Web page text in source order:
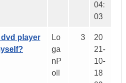
04:
03
player
Lo
ga
nP
oll
3
20
21-
10-
18